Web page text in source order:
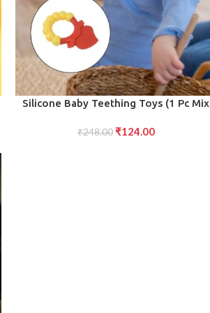
ADD TO CART
Silicone Baby Teething Toys (1 Pc Mix
₹248.00 ₹124.00